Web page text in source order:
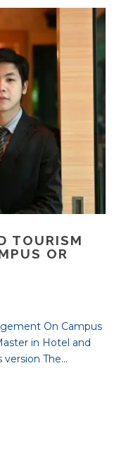
TOURISM
OR
On Campus
in Hotel and
The...